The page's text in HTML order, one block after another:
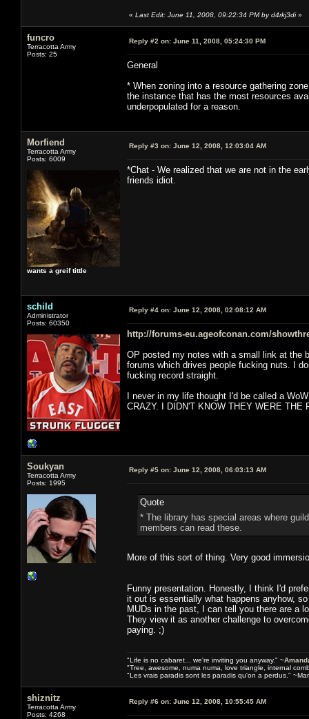
« Last Edit: June 11, 2008, 09:22:34 PM by d4rkj3di»
funcro
Terracotta Army
Posts: 25
Reply #2 on: June 11, 2008, 05:24:30 PM
General
* When zoning into a resource gathering
the instance that has the most resources
underpopulated for a reason.
Morfiend
Terracotta Army
Posts: 6009
wants a greif tittle
Reply #3 on: June 12, 2008, 12:03:04 AM
*Chat - We realized that we are not in the
friends idiot.
schild
Administrator
Posts: 60350
Reply #4 on: June 12, 2008, 02:08:12 AM
http://forums-eu.ageofconan.com/
OP posted my notes with a small link at the
forums which drives people fucking nuts. I
fucking record straight.
I never in my life thought I'd be called a
CRAZY. I DIDN'T KNOW THEY WERE THE
Soukyan
Terracotta Army
Posts: 1995
Reply #5 on: June 12, 2008, 06:03:13 AM
Quote
* The library has special areas where
members can read these.
More of this sort of thing. Very good
Funny presentation. Honestly, I think I'd
it out is essentially what happens anyhow,
MUDs in the past, I can tell you there are a
They view it as another challenge to
paying. ;)
"Life is no cabaret... we're inviting you anyway." ~
"Tree, awesome, numa numa, love triangle, internal
"Les vrais paradis sont les paradis qu'on a perdus."
shiznitz
Terracotta Army
Posts: 4268
Reply #6 on: June 12, 2008, 10:55:45 AM